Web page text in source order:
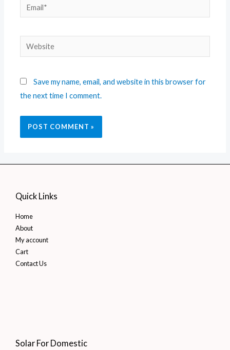
Save my name, email, and website in this browser for
the next time I comment.
Quick Links
Home
About
My account
Cart
Contact Us
Solar For Domestic